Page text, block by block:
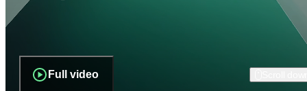
Full video